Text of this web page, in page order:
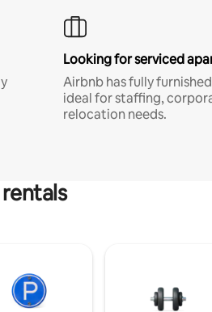
Looking for serviced
Airbnb has fully
ideal for staffing,
relocation needs.